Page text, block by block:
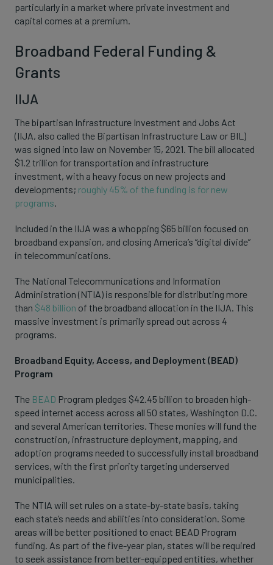
particularly in a market where private investment and
capital comes at a premium.
Broadband Federal Funding &
Grants
IIJA
The bipartisan Infrastructure Investment and Jobs Act
(IIJA, also called the Bipartisan Infrastructure Law or BIL)
was signed into law on November 15, 2021. The bill allocated
$1.2 trillion for transportation and infrastructure
investment, with a heavy focus on new projects and
developments; roughly 45% of the funding is for new
programs
Included in the IIJA was a whopping $65 billion focused on
broadband expansion, and closing America’s “digital divide”
in telecommunications.
The National Telecommunications and Information
Administration (NTIA) is responsible for distributing more
than $48 billion of the broadband allocation in the IIJA. This
massive investment is primarily spread out across 4
programs.
Broadband Equity, Access, and Deployment (BEAD)
Program
The BEAD Program pledges $42.45 billion to broaden high-
speed internet access across all 50 states, Washington D.C.
and several American territories. These monies will fund the
construction, infrastructure deployment, mapping, and
adoption programs needed to successfully install broadband
services, with the first priority targeting underserved
municipalities.
The NTIA will set rules on a state-by-state basis, taking
each state’s needs and abilities into consideration. Some
areas will be better positioned to enact BEAD Program
funding. As part of the five-year plan, states will be required
to seek assistance from better-equipped entities, whether